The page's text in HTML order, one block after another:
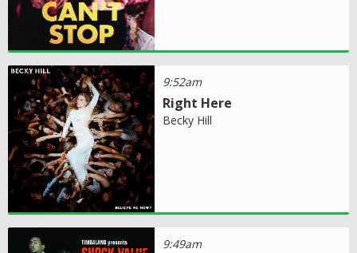
9:52am
Right Here
Becky Hill
9:49am